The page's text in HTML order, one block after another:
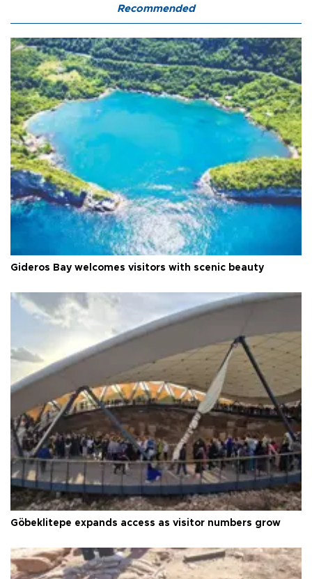
Recommended
Gideros Bay welcomes visitors with scenic beauty
Göbeklitepe expands access as visitor numbers grow